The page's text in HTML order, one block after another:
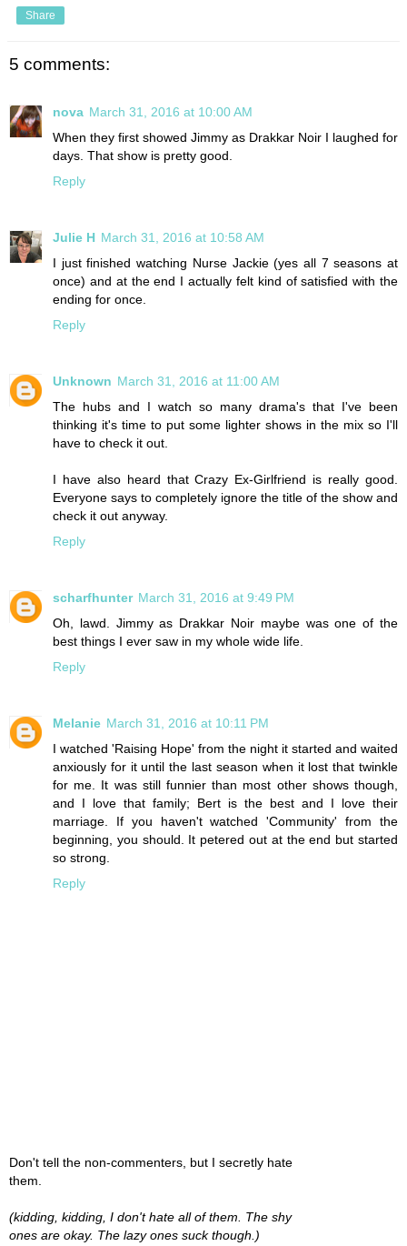
Share
5 comments:
nova March 31, 2016 at 10:00 AM
When they first showed Jimmy as Drakkar Noir I laughed for
days. That show is pretty good.
Reply
Julie H March 31, 2016 at 10:58 AM
I just finished watching Nurse Jackie (yes all 7 seasons at
once) and at the end I actually felt kind of satisfied with the
ending for once.
Reply
Unknown March 31, 2016 at 11:00 AM
The hubs and I watch so many drama's that I've been
thinking it's time to put some lighter shows in the mix so I'll
have to check it out.
I have also heard that Crazy Ex-Girlfriend is really good.
Everyone says to completely ignore the title of the show and
check it out anyway.
Reply
scharfhunter March 31, 2016 at 9:49 PM
Oh, lawd. Jimmy as Drakkar Noir maybe was one of the
best things I ever saw in my whole wide life.
Reply
Melanie March 31, 2016 at 10:11 PM
I watched 'Raising Hope' from the night it started and waited
anxiously for it until the last season when it lost that twinkle
for me. It was still funnier than most other shows though,
and I love that family; Bert is the best and I love their
marriage. If you haven't watched 'Community' from the
beginning, you should. It petered out at the end but started
so strong.
Reply
Don't tell the non-commenters, but I secretly hate
them.
(kidding, kidding, I don't hate all of them. The shy
ones are okay. The lazy ones suck though.)